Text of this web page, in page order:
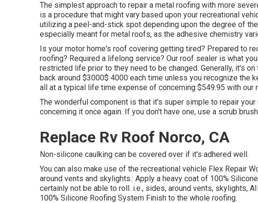
The simplest approach to repair a metal roofing with more
is a procedure that might vary based upon your recreational
utilizing a peel-and-stick spot depending upon the degree of
especially meant for metal roofs, as the adhesive chemistry
Is your motor home's roof covering getting tired? Prepared to
roofing? Required a lifelong service? Our roof sealer is what
restricted life prior to they need to be changed. Generally, it's
back around $3000$ 4000 each time unless you recognize the
all at a typical life time expense of concerning $549.95 with our
The wonderful component is that it's super simple to repair
concerning it once again. If you don't have one, use a scrub
Replace Rv Roof Norco, CA
Non-silicone caulking can be covered over if it's adhered well.
You can also make use of the recreational vehicle Flex Repair
around vents and skylights.: Apply a heavy coat of 100%
certainly not be able to roll. i.e., sides, around vents, skylights,
100% Silicone Roofing System Finish to the whole roofing.